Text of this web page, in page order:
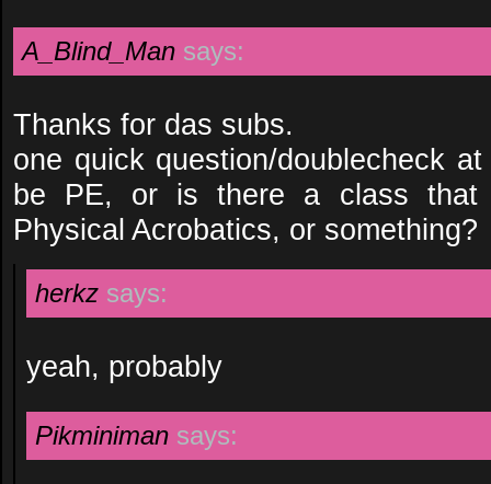
A_Blind_Man says:
Thanks for das subs.
one quick question/doublecheck
be PE, or is there a class that
Physical Acrobatics, or something?
herkz says:
yeah, probably
Pikminiman says: